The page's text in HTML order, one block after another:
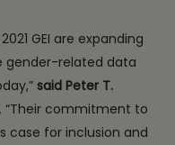
GEI are expanding
gender-related data
said Peter T.
. “Their commitment to
case for inclusion and